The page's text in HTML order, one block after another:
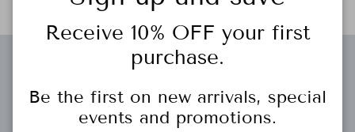
Receive 10% OFF your first
purchase.
Be the first on new arrivals, special
events and promotions.